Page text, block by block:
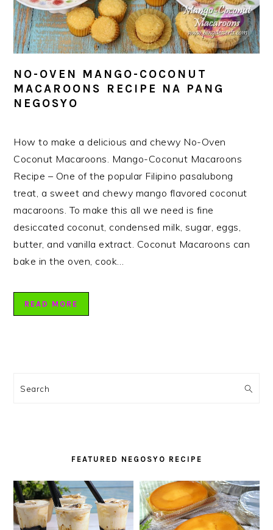
NO-OVEN MANGO-COCONUT
MACAROONS RECIPE NA PANG
NEGOSYO
How to make a delicious and chewy No-Oven
Coconut Macaroons. Mango-Coconut Macaroons
Recipe – One of the popular Filipino pasalubong
treat, a sweet and chewy mango flavored coconut
macaroons. To make this all we need is fine
desiccated coconut, condensed milk, sugar, eggs,
butter, and vanilla extract. Coconut Macaroons can
bake in the oven, cook…
READ MORE
SIDEBAR
Search
FEATURED NEGOSYO RECIPE